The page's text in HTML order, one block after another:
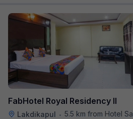
FabHotel Royal Residency II
Lakdikapul • 5.5 km from Hotel Saptagiri